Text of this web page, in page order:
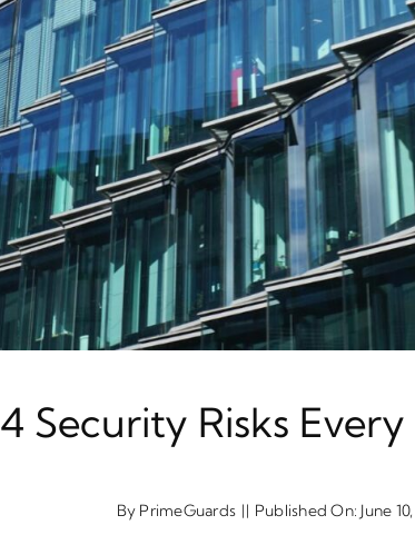
4 Security Risks
By PrimeGuards || Published On: June